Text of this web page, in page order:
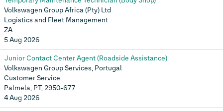
Volkswagen Group Africa (Pty) Ltd
Logistics and Fleet Management
ZA
5 Aug 2026
Junior Contact Center Agent (Roadside Assistance)
Volkswagen Group Services, Portugal
Customer Service
Palmela, PT, 2950-677
4 Aug 2026